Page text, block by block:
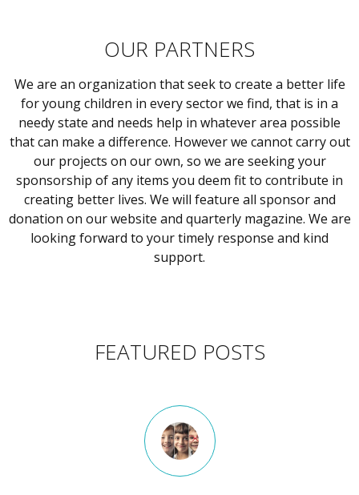
OUR PARTNERS
We are an organization that seek to create a better life
for young children in every sector we find, that is in a
needy state and needs help in whatever area possible
that can make a difference. However we cannot carry out
our projects on our own, so we are seeking your
sponsorship of any items you deem fit to contribute in
creating better lives. We will feature all sponsor and
donation on our website and quarterly magazine. We are
looking forward to your timely response and kind
support.
FEATURED POSTS